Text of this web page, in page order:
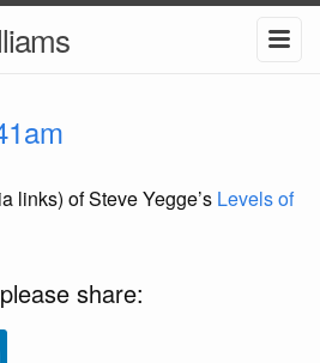
links) of Steve Yegge’s Levels of
share: